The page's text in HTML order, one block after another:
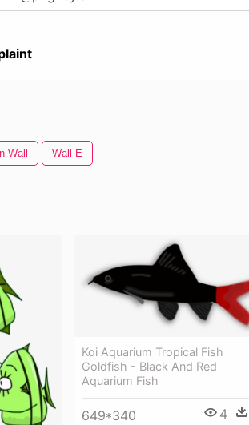
Wall Wall-E
Koi Aquarium Tropical Fish
Goldfish - Black And Red
Aquarium Fish
649*340 4